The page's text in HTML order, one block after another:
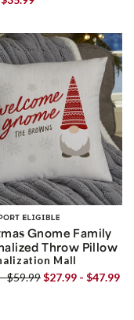
Gnome Family
Throw Pillow
Mall
$59.99$27.99 - $47.99